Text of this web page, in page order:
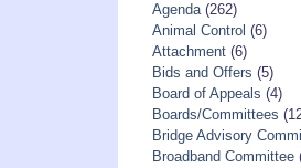
Agenda(262)
Animal Control (6)
Attachment(6)
Bids and Offers (5)
Board of Appeals (4)
Boards/Committees
Bridge Advisory
Broadband Committee